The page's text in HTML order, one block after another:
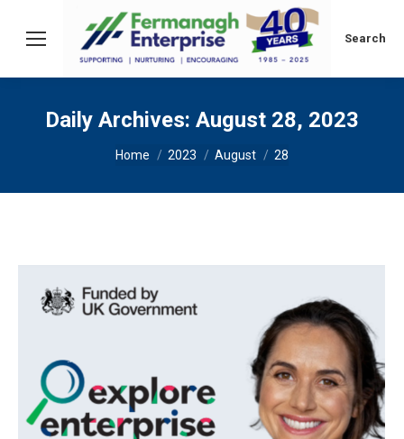
Search:
Search
Daily Archives: August 28, 2023
You are here:
Home 2023 August 28